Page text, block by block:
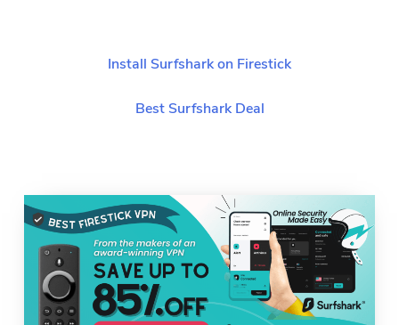
Install Surfshark on Firestick
Best Surfshark Deal